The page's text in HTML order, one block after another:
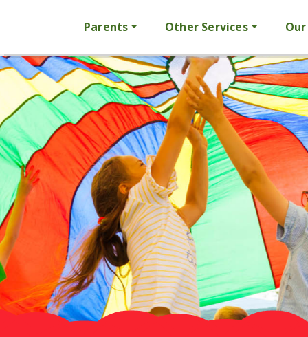
Parents Other Services